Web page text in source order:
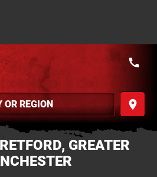
place
call
GREATER